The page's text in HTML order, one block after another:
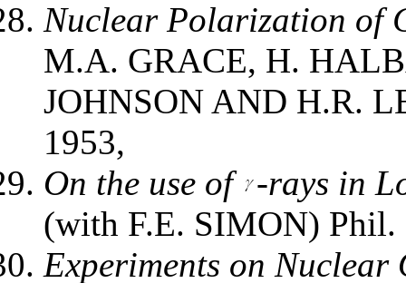
Nuclear Polarization of
M.A. GRACE, H.
JOHNSON AND H.R.
1953,
On the use of -rays in
(with F.E. SIMON)
Experiments on